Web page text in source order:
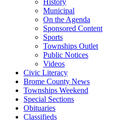
Municipal
On the Agenda
Sponsored Content
Sports
Townships Outlet
Public Notices
Videos
Civic Literacy
Brome County News
Townships Weekend
Special Sections
Obituaries
Classifieds